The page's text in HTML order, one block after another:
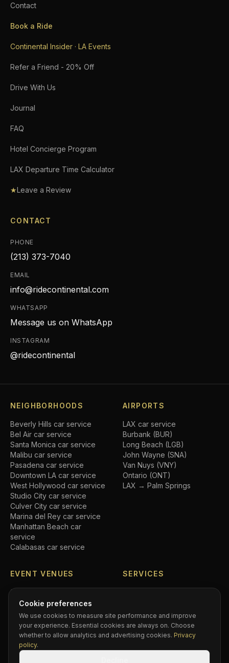
Contact
Book a Ride
Continental Insider · LA Events
Refer a Friend - 20% Off
Drive With Us
Journal
FAQ
Hotel Concierge Program
LAX Departure Time Calculator
★Leave a Review
CONTACT
PHONE
(213) 373-7040
EMAIL
info@ridecontinental.com
WHATSAPP
Message us on WhatsApp
INSTAGRAM
@ridecontinental
NEIGHBORHOODS
Beverly Hills car service
Bel Air car service
Santa Monica car service
Malibu car service
Pasadena car service
Downtown LA car service
West Hollywood car service
Studio City car service
Culver City car service
Marina del Rey car service
Manhattan Beach car
service
Calabasas car service
AIRPORTS
LAX car service
Burbank (BUR)
Long Beach (LGB)
John Wayne (SNA)
Van Nuys (VNY)
Ontario (ONT)
LAX → Palm Springs
EVENT VENUES
SoFi Stadium
Crypto.com Arenacar
service
Hollywood Bowlcar service
Dodger Stadiumcar service
Rose Bowl
Kia Forum
SERVICES
Private driver
Black car service
Hourly chauffeur
Cookie preferences
We use cookies to measure site performance and improve
your experience. Essential cookies are always on. Choose
whether to allow analytics and advertising cookies. Privacy
policy.